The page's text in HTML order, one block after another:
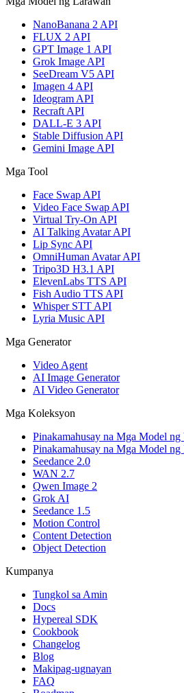
NanoBanana 2 API
FLUX 2 API
GPT Image 1 API
Grok Image API
SeeDream V5 API
Imagen 4 API
Ideogram API
Recraft API
DALL-E 3 API
Stable Diffusion API
Gemini Image API
Mga Tool
Face Swap API
Video Face Swap API
Virtual Try-On API
AI Talking Avatar API
Lip Sync API
OmniHuman Avatar API
Tripo3D H3.1 API
ElevenLabs TTS API
Fish Audio TTS API
Whisper STT API
Lyria Music API
Mga Generator
Video Agent
AI Image Generator
AI Video Generator
Mga Koleksyon
Pinakamahusay na Mga Model ng
Pinakamahusay na Mga Model ng
Seedance 2.0
WAN 2.7
Qwen Image 2
Grok AI
Seedance 1.5
Motion Control
Content Detection
Object Detection
Kumpanya
Tungkol sa Amin
Docs
Hypereal SDK
Cookbook
Changelog
Blog
Makipag-ugnayan
FAQ